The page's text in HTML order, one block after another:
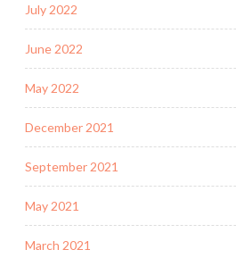
July 2022
June 2022
May 2022
December 2021
September 2021
May 2021
March 2021